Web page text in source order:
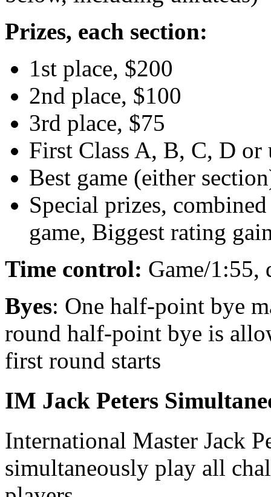
Prizes, each section:
1st place, $200
2nd place, $100
3rd place, $75
First Class A, B, C, D or
Best game (either
Special prizes,
game, Biggest rating
Time control: Game/1:55,
Byes: One half-point bye
round half-point bye is
first round starts
IM Jack Peters
International Master Jack
simultaneously play all